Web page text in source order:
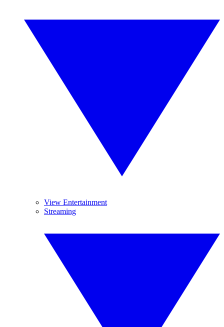
View Entertainment
Streaming